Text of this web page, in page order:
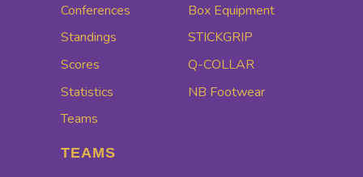
Conferences
Standings
Scores
Statistics
Teams
Box Equipment
STICKGRIP
Q-COLLAR
NB Footwear
TEAMS